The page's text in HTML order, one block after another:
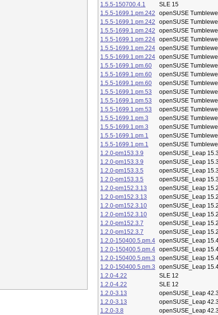
1.5.5-150700.4.1
SLE 15
1.5.5-1699.1.pm.242
openSUSE
1.5.5-1699.1.pm.242
openSUSE
1.5.5-1699.1.pm.242
openSUSE
1.5.5-1699.1.pm.224 openSUSE
1.5.5-1699.1.pm.224 openSUSE
1.5.5-1699.1.pm.224 openSUSE
1.5.5-1699.1.pm.60
openSUSE
1.5.5-1699.1.pm.60
openSUSE
1.5.5-1699.1.pm.60
openSUSE
1.5.5-1699.1.pm.53
openSUSE
1.5.5-1699.1.pm.53
openSUSE
1.5.5-1699.1.pm.53
openSUSE
1.5.5-1699.1.pm.3
openSUSE
1.5.5-1699.1.pm.3
openSUSE
1.5.5-1699.1.pm.1
openSUSE
1.5.5-1699.1.pm.1
openSUSE
1.2.0-pm153.3.9
openSUSE_Leap
1.2.0-pm153.3.9
openSUSE_Leap
1.2.0-pm153.3.5
openSUSE_Leap
1.2.0-pm153.3.5
openSUSE_Leap
1.2.0-pm152.3.13
openSUSE_Leap
1.2.0-pm152.3.13
openSUSE_Leap
1.2.0-pm152.3.10
openSUSE_Leap
1.2.0-pm152.3.10
openSUSE_Leap
1.2.0-pm152.3.7
openSUSE_Leap
1.2.0-pm152.3.7
openSUSE_Leap
1.2.0-150400.5.pm.4 openSUSE_Leap
1.2.0-150400.5.pm.4 openSUSE_Leap
1.2.0-150400.5.pm.3
openSUSE_Leap
1.2.0-150400.5.pm.3
openSUSE_Leap
1.2.0-4.22
SLE 12
1.2.0-4.22
SLE 12
1.2.0-3.13
openSUSE_Leap
1.2.0-3.13
openSUSE_Leap
1.2.0-3.8
openSUSE_Leap